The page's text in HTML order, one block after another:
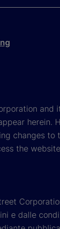
and
herein.
changes
the
e dalle